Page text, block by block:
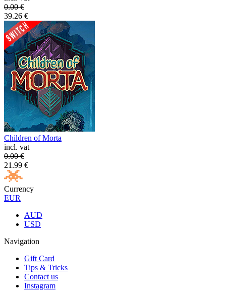
0.00€
39.26 €
Children of Morta
incl. vat
0.00€
21.99 €
Currency
EUR
AUD
USD
Navigation
Gift Card
Tips & Tricks
Contact us
Instagram